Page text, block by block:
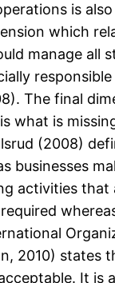
is
which
manage all
The final
what is
(2008)
businesses
activities that
2010) states
It is